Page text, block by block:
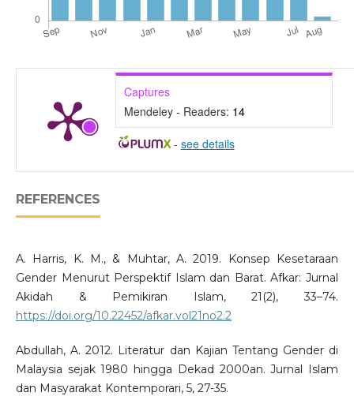
Captures
Mendeley - Readers: 14
- see details
REFERENCES
A. Harris, K. M., & Muhtar, A. 2019. Konsep Kesetaraan
Gender Menurut Perspektif Islam dan Barat. Afkar: Jurnal
Akidah & Pemikiran Islam, 21(2), 33–74.
https://doi.org/10.22452/afkar.vol21no2.2
Abdullah, A. 2012. Literatur dan Kajian Tentang Gender di
Malaysia sejak 1980 hingga Dekad 2000an. Jurnal Islam
dan Masyarakat Kontemporari, 5, 27-35.